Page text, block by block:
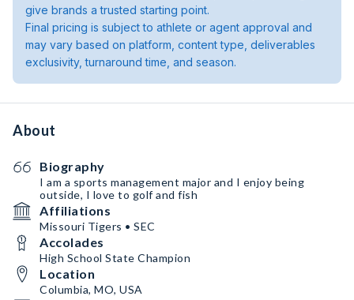
give brands a trusted starting point.
Final pricing is subject to athlete or agent approval and
may vary based on platform, content type, deliverables
exclusivity, turnaround time, and season.
About
Biography
I am a sports management major and I enjoy being
outside, I love to golf and fish
Affiliations
Missouri Tigers • SEC
Accolades
High School State Champion
Location
Columbia, MO, USA